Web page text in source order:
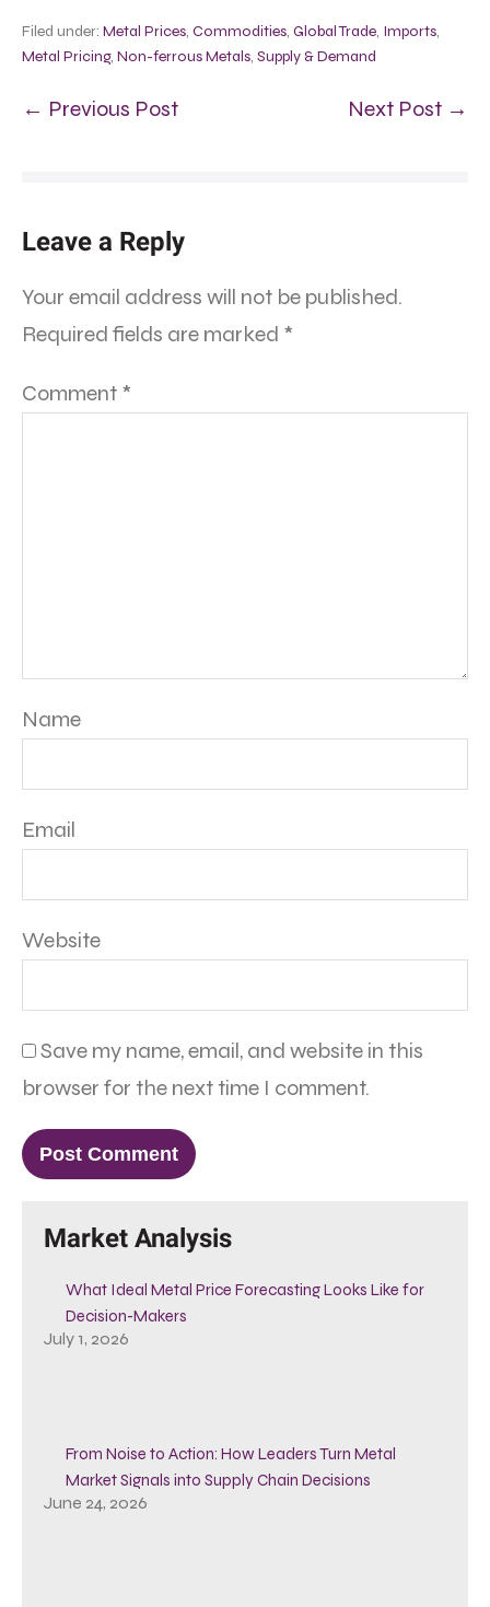
Filed under: Metal Prices, Commodities, Global Trade, Imports,
Metal Pricing, Non-ferrous Metals, Supply & Demand
← Previous Post Next Post →
Leave a Reply
Your email address will not be published.
Required fields are marked *
Comment *
Name
Email
Website
Save my name, email, and website in this
browser for the next time I comment.
Market Analysis
What Ideal Metal Price Forecasting Looks Like for
Decision-Makers
July 1, 2026
From Noise to Action: How Leaders Turn Metal
Market Signals into Supply Chain Decisions
June 24, 2026